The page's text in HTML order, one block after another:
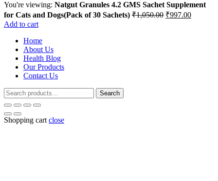
You're viewing: Natgut Granules 4.2 GMS Sachet Supplement
for Cats and Dogs(Pack of 30 Sachets) ₹1,050.00 Original
₹997.00Current
Add to cart
Home
About Us
Health Blog
Our Products
Contact Us
Search
for:
Search
Shopping cart close